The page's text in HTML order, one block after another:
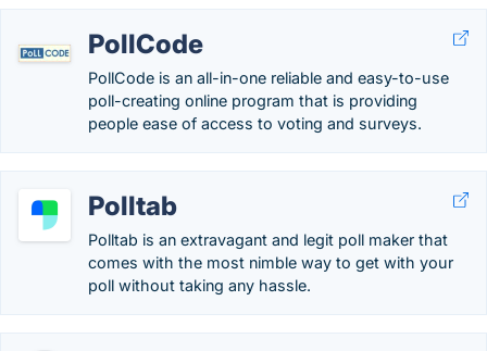
PollCode
PollCode is an all-in-one reliable and easy-to-use
poll-creating online program that is providing
people ease of access to voting and surveys.
Polltab
Polltab is an extravagant and legit poll maker that
comes with the most nimble way to get with your
poll without taking any hassle.